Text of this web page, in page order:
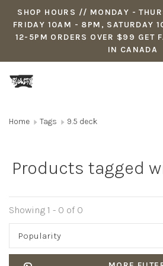
SHOP HOURS // MONDAY -
FRIDAY 10AM - 8PM, SATURDAY
12-5PM ORDERS OVER $99 GET
IN CANADA
Home Tags 9.5 deck
Products tagged
Showing 1 - 0 of 0
Popularity